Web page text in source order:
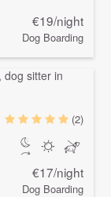
€19/night
Dog Boarding
(2)
€17/night
Dog Boarding